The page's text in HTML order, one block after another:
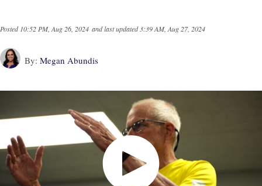
Posted10:52 PM, Aug 26, 2024 and last updated3:39 AM, Aug 27, 2024
By: Megan Abundis